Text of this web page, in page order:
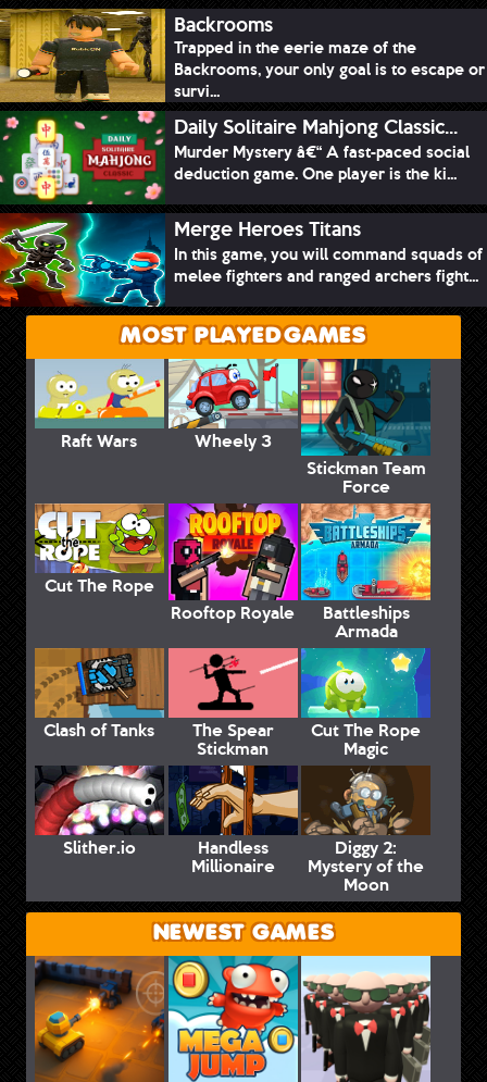
Backrooms
Trapped in the eerie maze of the
Backrooms, your only goal is to escape or
survi...
Daily Solitaire Mahjong Classic...
Murder Mystery â€“ A fast-paced social
deduction game. One player is the ki...
Merge Heroes Titans
In this game, you will command squads of
melee fighters and ranged archers fight...
MOST PLAYED GAMES
Raft Wars
Wheely 3
Stickman Team
Force
Cut The Rope
Rooftop Royale
Battleships
Armada
Clash of Tanks The Spear
Stickman
Cut The Rope
Magic
Slither.io Handless
Millionaire
Diggy 2:
Mystery of the
Moon
NEWEST GAMES